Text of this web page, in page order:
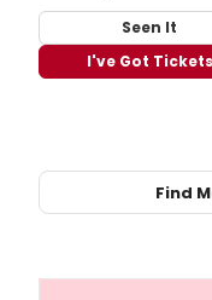
Seen It
I've Got Tickets
Find